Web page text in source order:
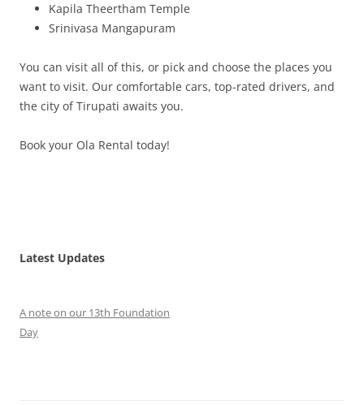
Kapila Theertham Temple
Srinivasa Mangapuram
You can visit all of this, or pick and choose the places you
want to visit. Our comfortable cars, top-rated drivers, and
the city of Tirupati awaits you.
Book your Ola Rental today!
Latest Updates
A note on our 13th Foundation
Day